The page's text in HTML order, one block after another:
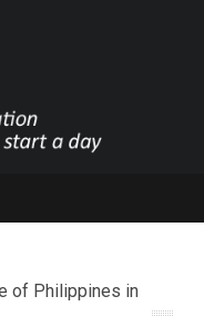
of Philippines in